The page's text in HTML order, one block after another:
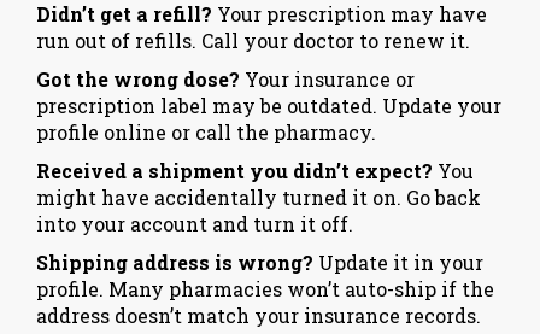
Didn’t get a refill? Your prescription may have
run out of refills. Call your doctor to renew it.
Got the wrong dose? Your insurance or
prescription label may be outdated. Update your
profile online or call the pharmacy.
Received a shipment you didn’t expect? You
might have accidentally turned it on. Go back
into your account and turn it off.
Shipping address is wrong? Update it in your
profile. Many pharmacies won’t auto-ship if the
address doesn’t match your insurance records.